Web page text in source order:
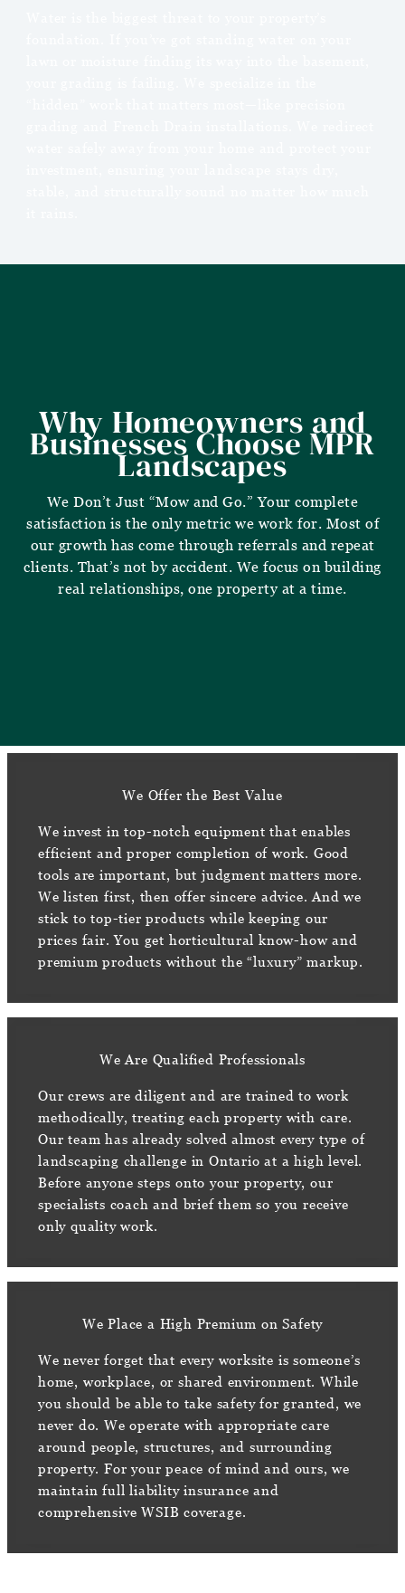
Why Homeowners and
Businesses Choose MPR
Landscapes
We Don’t Just “Mow and Go.” Your complete
satisfaction is the only metric we work for. Most of
our growth has come through referrals and repeat
clients. That’s not by accident. We focus on building
real relationships, one property at a time.
We Offer the Best Value
We invest in top-notch equipment that enables
efficient and proper completion of work. Good
tools are important, but judgment matters more.
We listen first, then offer sincere advice. And we
stick to top-tier products while keeping our
prices fair. You get horticultural know-how and
premium products without the “luxury” markup.
We Are Qualified Professionals
Our crews are diligent and are trained to work
methodically, treating each property with care.
Our team has already solved almost every type of
landscaping challenge in Ontario at a high level.
Before anyone steps onto your property, our
specialists coach and brief them so you receive
only quality work.
We Place a High Premium on Safety
We never forget that every worksite is someone’s
home, workplace, or shared environment. While
you should be able to take safety for granted, we
never do. We operate with appropriate care
around people, structures, and surrounding
property. For your peace of mind and ours, we
maintain full liability insurance and
comprehensive WSIB coverage.